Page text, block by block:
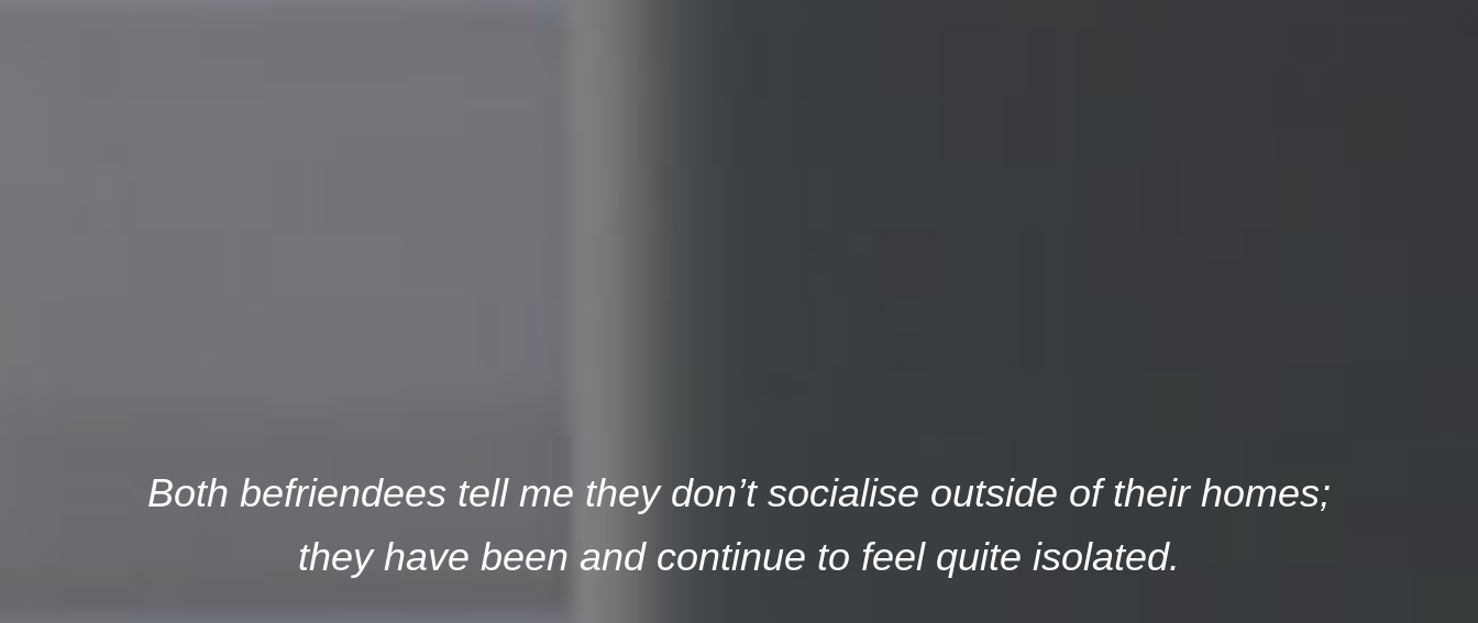
Both befriendees tell me they don’t socialise outside of their homes;
they have been and continue to feel quite isolated.